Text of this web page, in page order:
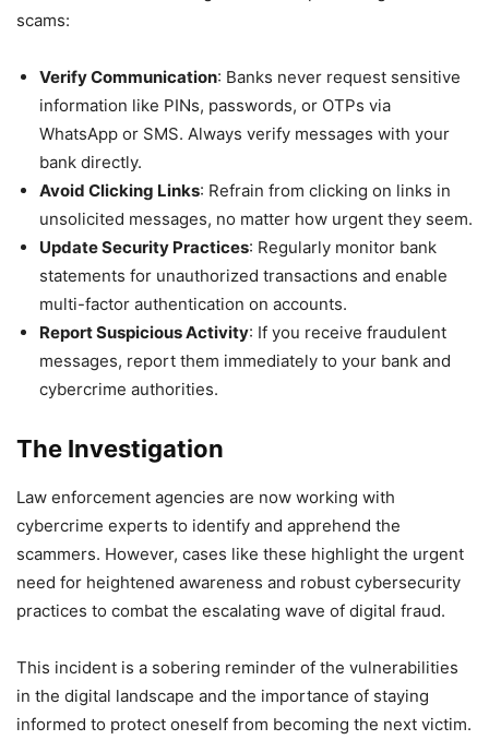
scams:
Verify Communication: Banks never request sensitive
information like PINs, passwords, or OTPs via
WhatsApp or SMS. Always verify messages with your
bank directly.
Avoid Clicking Links: Refrain from clicking on links in
unsolicited messages, no matter how urgent they seem.
Update Security Practices: Regularly monitor bank
statements for unauthorized transactions and enable
multi-factor authentication on accounts.
Report Suspicious Activity: If you receive fraudulent
messages, report them immediately to your bank and
cybercrime authorities.
The Investigation
Law enforcement agencies are now working with
cybercrime experts to identify and apprehend the
scammers. However, cases like these highlight the urgent
need for heightened awareness and robust cybersecurity
practices to combat the escalating wave of digital fraud.
This incident is a sobering reminder of the vulnerabilities
in the digital landscape and the importance of staying
informed to protect oneself from becoming the next victim.